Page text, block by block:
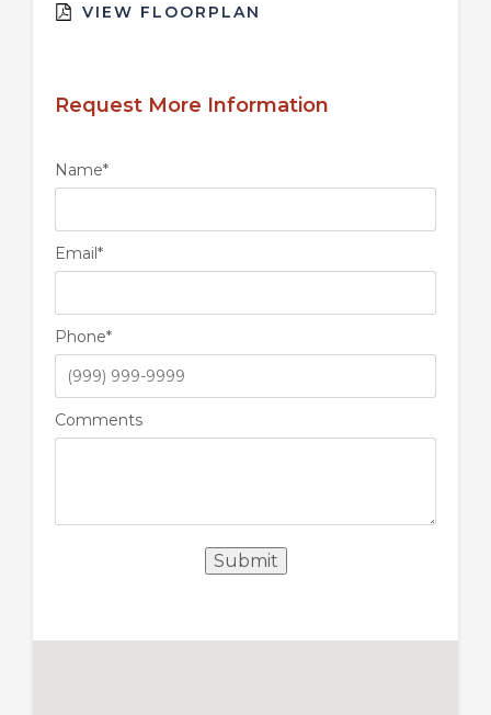
VIEW FLOORPLAN
Request More Information
Name*
Email*
Phone*
Comments
Submit